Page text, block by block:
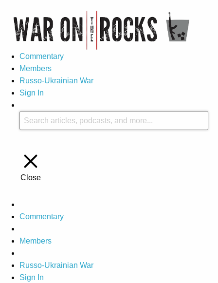
Commentary
Members
Russo-Ukrainian War
Sign In
Close
Commentary
Members
Russo-Ukrainian War
Sign In